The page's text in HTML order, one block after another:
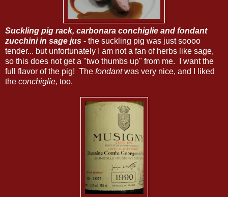
Suckling pig rack, carbonara conchiglie and fondant
zucchini in sage jus - the suckling pig was just soooo
tender... but unfortunately I am not a fan of herbs like sage,
so this does not get a "two thumbs up" from me. I want the
full flavor of the pig! The fondantwas very nice, and I liked
the conchiglie, too.